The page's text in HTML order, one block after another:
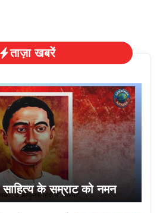
ताज़ा खबरें
के सम्राट को नमन